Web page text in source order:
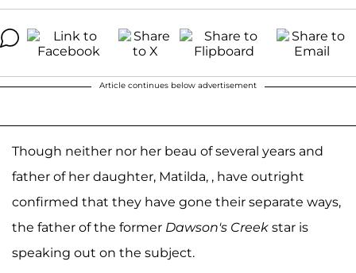
Article continues below advertisement
Though neither nor her beau of several years and
father of her daughter, Matilda, , have outright
confirmed that they have gone their separate ways,
the father of the former Dawson's Creek star is
speaking out on the subject.